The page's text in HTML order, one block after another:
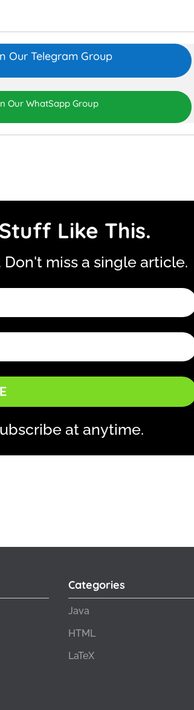
Our Telegram Group
Our WhatSapp Group
Like This.
miss a single article.
at anytime.
Categories
Java
HTML
LaTeX